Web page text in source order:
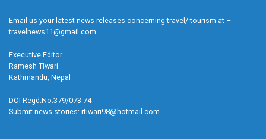
Email us your latest news releases concerning travel/ tourism at –
travelnews11@gmail.com
Executive Editor
Ramesh Tiwari
Kathmandu, Nepal
DOI Regd.No.379/073-74
Submit news stories: rtiwari98@hotmail.com